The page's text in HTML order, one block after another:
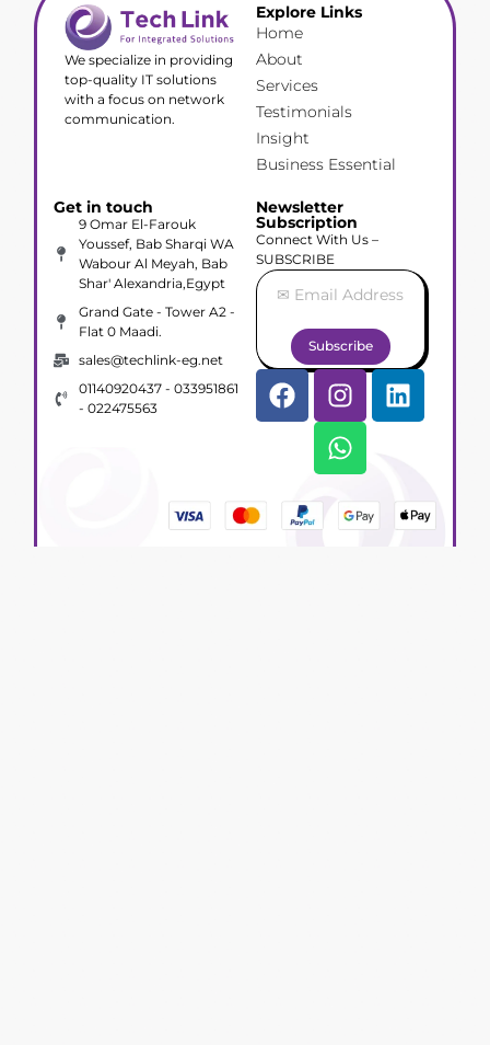
We specialize in providing
top-quality IT solutions
with a focus on network
communication.
Explore Links
Home
About
Services
Testimonials
Insight
Business Essential
Get in touch
9 Omar El-Farouk
Youssef, Bab Sharqi WA
Wabour Al Meyah, Bab
Shar' Alexandria,Egypt
Grand Gate - Tower A2 -
Flat 0 Maadi.
sales@techlink-eg.net
01140920437 - 033951861
- 022475563
Newsletter
Subscription
Connect With Us –
SUBSCRIBE
Subscribe